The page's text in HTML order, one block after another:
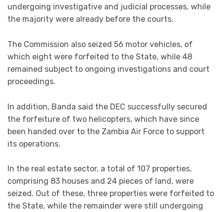
undergoing investigative and judicial processes, while
the majority were already before the courts.
The Commission also seized 56 motor vehicles, of
which eight were forfeited to the State, while 48
remained subject to ongoing investigations and court
proceedings.
In addition, Banda said the DEC successfully secured
the forfeiture of two helicopters, which have since
been handed over to the Zambia Air Force to support
its operations.
In the real estate sector, a total of 107 properties,
comprising 83 houses and 24 pieces of land, were
seized. Out of these, three properties were forfeited to
the State, while the remainder were still undergoing